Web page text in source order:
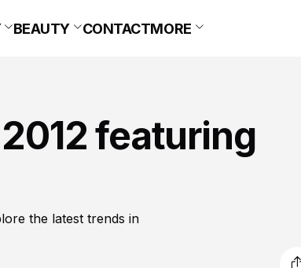
BEAUTY CONTACTMORE
featuring
the latest trends in